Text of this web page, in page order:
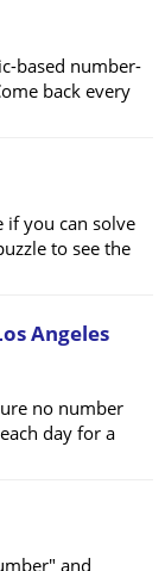
based number-
back every
if you can solve
to see the
Angeles
no number
day for a
and